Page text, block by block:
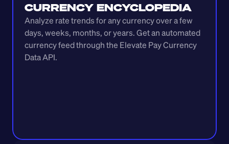
CURRENCY ENCYCLOPEDIA
Analyze rate trends for any currency over a few
days, weeks, months, or years. Get an automated
currency feed through the Elevate Pay Currency
Data API.